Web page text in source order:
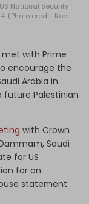
National Security
(Photo credit: Kobi
met with Prime
encourage the
Arabia in
Palestinian
with Crown
Saudi
for US
for an
statement